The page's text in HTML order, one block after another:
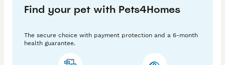
Find your pet with Pets4Homes
The secure choice with payment protection and a 6-month
health guarantee.